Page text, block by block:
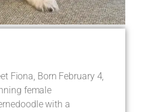
Fiona, Born February 4,
female
with a